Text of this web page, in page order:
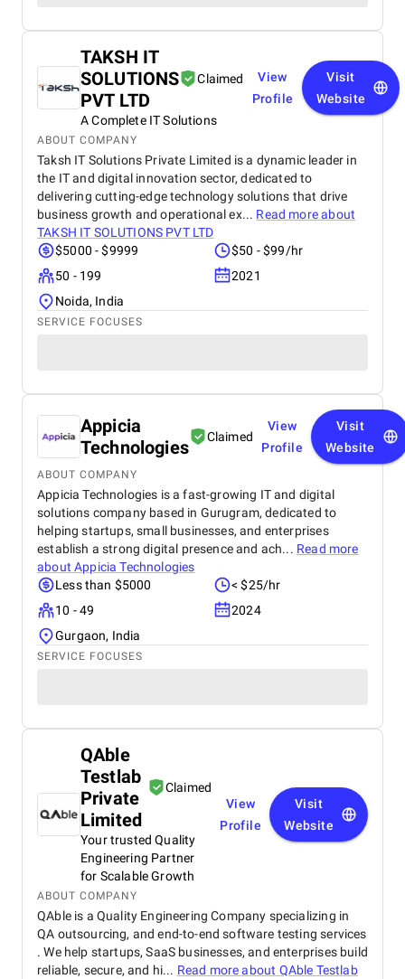
TAKSH IT
SOLUTIONS
PVT LTD
Claimed
A Complete IT Solutions
View
Profile
Visit
Website
ABOUT COMPANY
Taksh IT Solutions Private Limited is a dynamic leader in
the IT and digital innovation sector, dedicated to
delivering cutting-edge technology solutions that drive
business growth and operational ex... Read more about
TAKSH IT SOLUTIONS PVT LTD
$5000 - $9999
$50 - $99/hr
50 - 199
2021
Noida, India
SERVICE FOCUSES
Appicia
Technologies
Claimed
View
Profile
Visit
Website
ABOUT COMPANY
Appicia Technologies is a fast-growing IT and digital
solutions company based in Gurugram, dedicated to
helping startups, small businesses, and enterprises
establish a strong digital presence and ach... Read more
aboutAppicia Technologies
Less than $5000
< $25/hr
10 - 49
2024
Gurgaon, India
SERVICE FOCUSES
QAble
Testlab
Private
Limited
Claimed
Your trusted Quality
Engineering Partner
for Scalable Growth
View
Profile
Visit
Website
ABOUT COMPANY
QAble is a Quality Engineering Company specializing in
QA outsourcing, and end-to-end software testing services
. We help startups, SaaS businesses, and enterprises build
reliable, secure, and hi... Read more about QAble Testlab